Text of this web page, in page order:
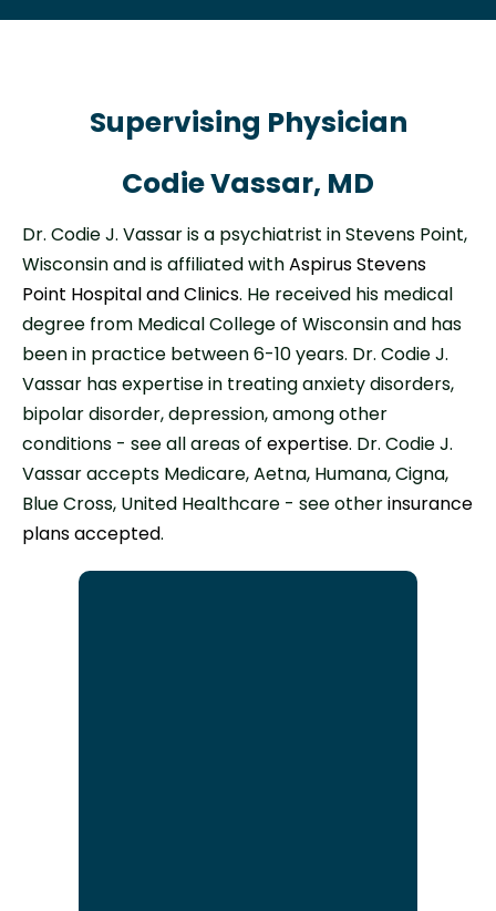
Supervising Physician
Codie Vassar, MD
Dr. Codie J. Vassar is a psychiatrist in Stevens Point,
Wisconsin and is affiliated withAspirus Stevens
Point Hospital and Clinics. He received his medical
degree from Medical College of Wisconsin and has
been in practice between 6-10 years. Dr. Codie J.
Vassar has expertise in treating anxiety disorders,
bipolar disorder, depression, among other
conditions - see all areas of expertise. Dr. Codie J.
Vassar accepts Medicare, Aetna, Humana, Cigna,
Blue Cross, United Healthcare - see otherinsurance
plans accepted.